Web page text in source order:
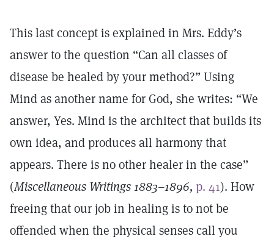
This last concept is explained in Mrs. Eddy’s
answer to the question “Can all classes of
disease be healed by your method?” Using
Mind as another name for God, she writes: “We
answer, Yes. Mind is the architect that builds its
own idea, and produces all harmony that
appears. There is no other healer in the case”
(Miscellaneous Writings 1883–1896, p. 41). How
freeing that our job in healing is to not be
offended when the physical senses call you